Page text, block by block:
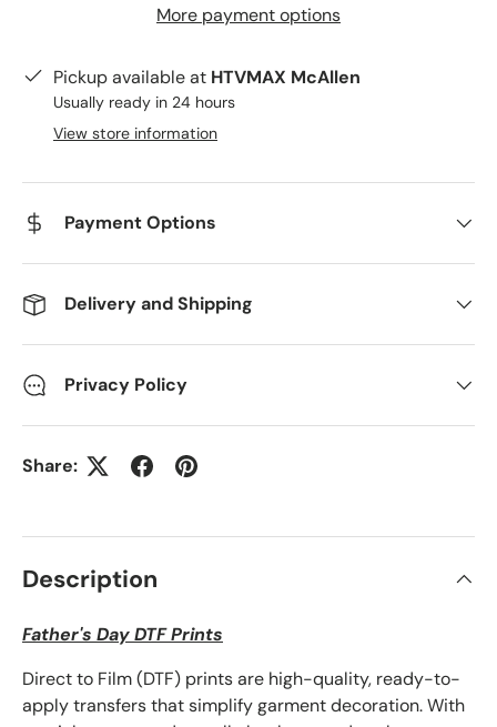
More payment options
Pickup available at HTVMAX McAllen
Usually ready in 24 hours
View store information
Payment Options
Delivery and Shipping
Privacy Policy
Share:
Description
Father's Day DTF Prints
Direct to Film (DTF) prints are high-quality, ready-to-
apply transfers that simplify garment decoration. With